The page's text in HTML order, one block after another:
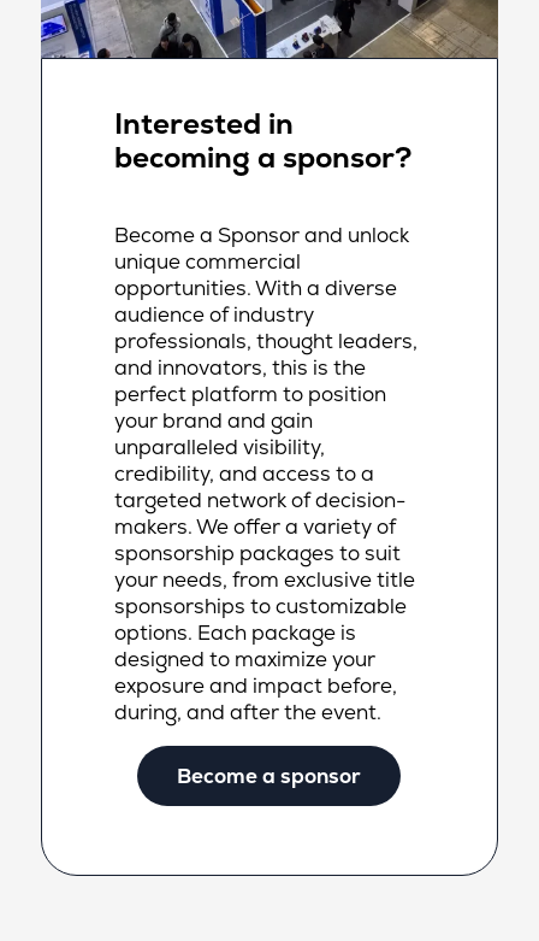
Interested in
becoming a sponsor?
Become a Sponsor and unlock
unique commercial
opportunities. With a diverse
audience of industry
professionals, thought leaders,
and innovators, this is the
perfect platform to position
your brand and gain
unparalleled visibility,
credibility, and access to a
targeted network of decision-
makers. We offer a variety of
sponsorship packages to suit
your needs, from exclusive title
sponsorships to customizable
options. Each package is
designed to maximize your
exposure and impact before,
during, and after the event.
Become a sponsor